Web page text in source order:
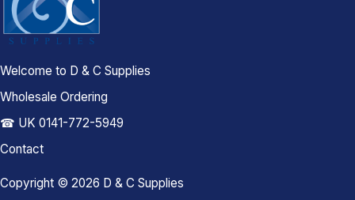
Copyright © 2026 D & C Supplies
Welcome to D & C Supplies
Wholesale Ordering
☎ UK 0141-772-5949
Contact